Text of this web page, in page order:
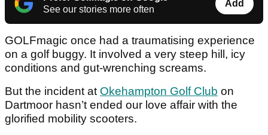
See our stories more often
Add
GOLFmagic once had a traumatising experience
on a golf buggy. It involved a very steep hill, icy
conditions and gut-wrenching screams.
But the incident at Okehampton Golf Club on
Dartmoor hasn’t ended our love affair with the
glorified mobility scooters.